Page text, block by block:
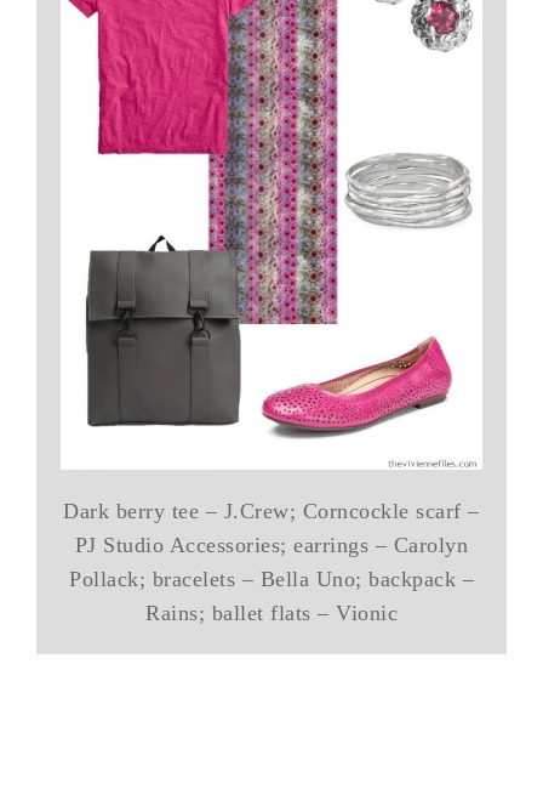
Dark berry tee – J.Crew; Corncockle scarf –
PJ Studio Accessories; earrings – Carolyn
Pollack; bracelets – Bella Uno; backpack –
Rains; ballet flats – Vionic